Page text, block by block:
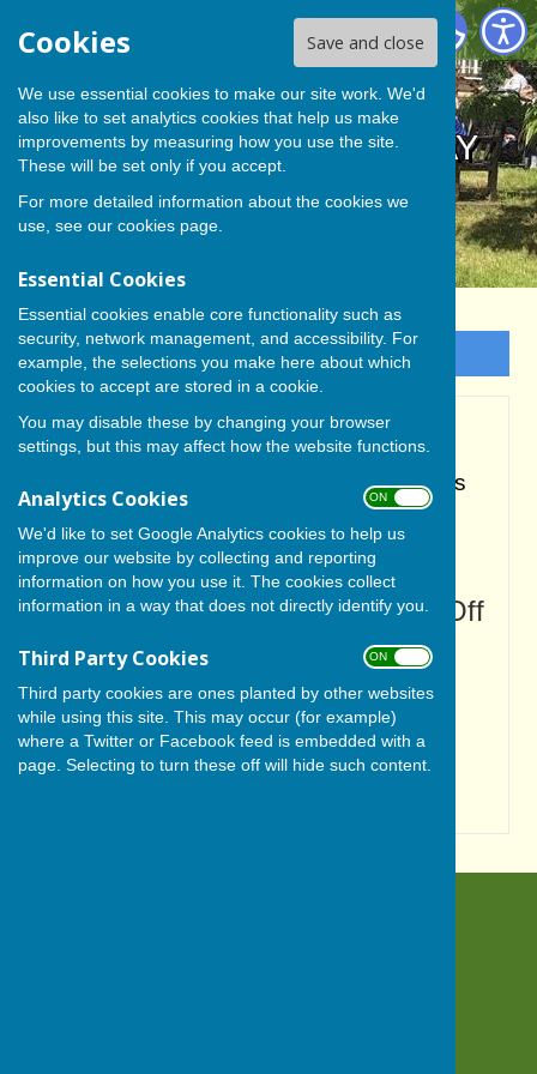
Cookies Save and close
We use essential cookies to make our site work. We'd
also like to set analytics cookies that help us make
improvements by measuring how you use the site.
These will be set only if you accept.
For more detailed information about the cookies we
use, see our cookies page.
Essential Cookies
Essential cookies enable core functionality such as
security, network management, and accessibility. For
example, the selections you make here about which
cookies to accept are stored in a cookie.
You may disable these by changing your browser
settings, but this may affect how the website functions.
Analytics Cookies ON OFF
We'd like to set Google Analytics cookies to help us
improve our website by collecting and reporting
information on how you use it. The cookies collect
information in a way that does not directly identify you.
Third Party Cookies ON OFF
Third party cookies are ones planted by other websites
while using this site. This may occur (for example)
where a Twitter or Facebook feed is embedded with a
page. Selecting to turn these off will hide such content.
BISHOP MONKTON TODAY
BISHOP MONKTON TODAY
Sign up to our Email Alerts
Accessibility
Hugofox incorporates additional features
to make use of the site easier for users
with visual disabilities.
Turn Accessibility Features On/Off
ON
OFF